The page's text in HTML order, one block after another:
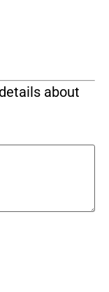
about